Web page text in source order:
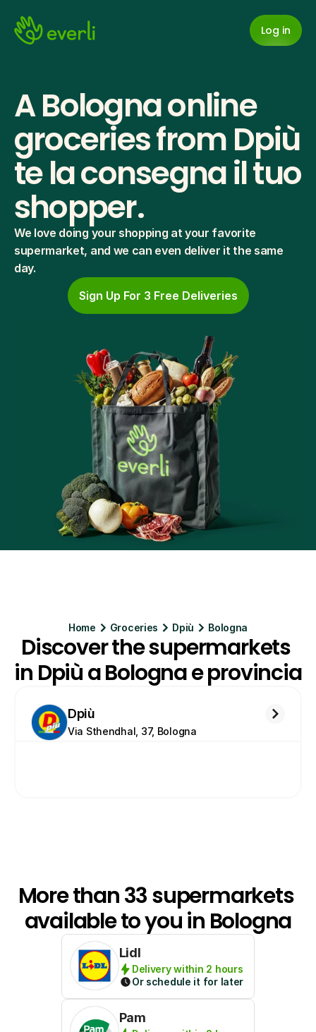
Log in
A Bologna online
groceries from Dpiù
te la consegna il tuo
shopper.
We love doing your shopping at your favorite
supermarket, and we can even deliver it the same
day.
Sign Up For 3 Free Deliveries
Home Groceries Dpiù Bologna
Discover the supermarkets
in Dpiù a Bologna e provincia
Dpiù
Via Sthendhal, 37, Bologna
More than 33 supermarkets
available to you in Bologna
Lidl
Delivery within 2 hours
Or schedule it for later
Pam